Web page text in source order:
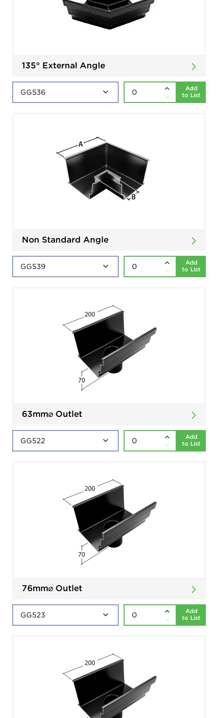
135° External Angle
Add
to List
Non Standard Angle
Add
to List
63mm⌀ Outlet
Add
to List
76mm⌀ Outlet
Add
to List